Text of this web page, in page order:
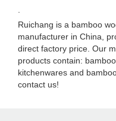
Ruichang is a bamboo
manufacturer in China,
direct factory price. Our
products contain:
kitchenwares and
contact us!